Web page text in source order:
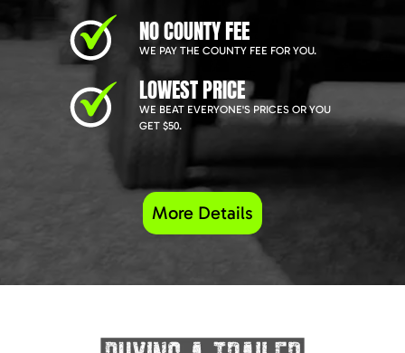
NO COUNTY FEE
WE PAY THE COUNTY FEE FOR YOU.
LOWEST PRICE
WE BEAT EVERYONE'S PRICES OR YOU
GET $50.
More Details